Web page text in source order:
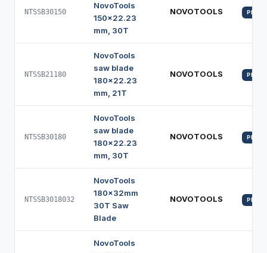
NTSSB30150
NovoTools
150x22.23
mm, 30T
NOVOTOOLS PROFI
NTSSB21180
NovoTools
saw blade
180x22.23
mm, 21T
NOVOTOOLS PROFI
NTSSB30180
NovoTools
saw blade
180x22.23
mm, 30T
NOVOTOOLS PROFI
NTSSB3018032
NovoTools
180x32mm
30T Saw
Blade
NOVOTOOLS PROFI
NovoTools